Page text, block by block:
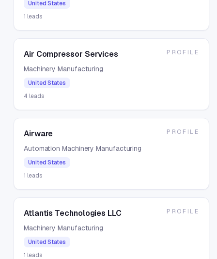
United States
1 leads
Air Compressor Services
Machinery Manufacturing
United States
4 leads
PROFILE
Airware
Automation Machinery Manufacturing
United States
1 leads
PROFILE
Atlantis Technologies LLC
Machinery Manufacturing
United States
1 leads
PROFILE